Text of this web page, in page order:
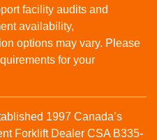
facility audits and
availability,
options may vary. Please
for your
1997 Canada’s
Forklift Dealer CSA B335-